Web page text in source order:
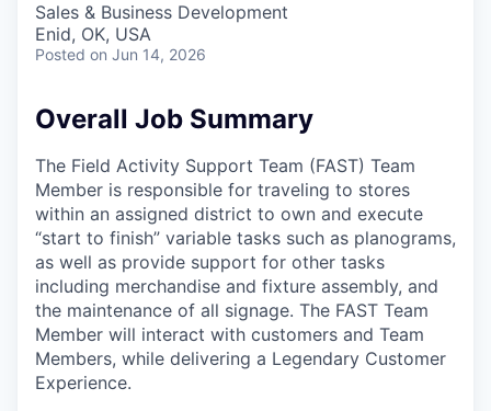
Sales & Business Development
Enid, OK, USA
Posted on Jun 14, 2026
Overall Job Summary
The Field Activity Support Team (FAST) Team
Member is responsible for traveling to stores
within an assigned district to own and execute
“start to finish” variable tasks such as planograms,
as well as provide support for other tasks
including merchandise and fixture assembly, and
the maintenance of all signage. The FAST Team
Member will interact with customers and Team
Members, while delivering a Legendary Customer
Experience.